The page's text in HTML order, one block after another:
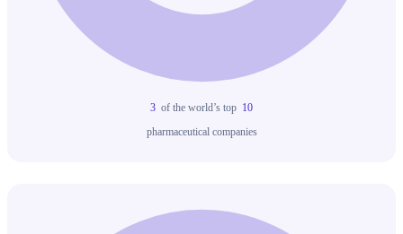
3 of the world’s top 10
pharmaceutical companies